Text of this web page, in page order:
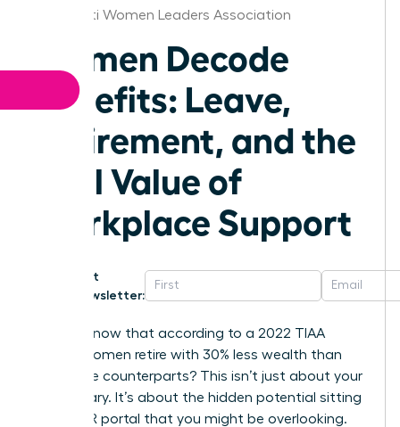
Cincinnati Women Leaders Association
Women Decode
Benefits: Leave,
Retirement, and the
Real Value of
Workplace Support
Get
Newsletter:
Did you know that according to a 2022 TIAA
survey, women retire with 30% less wealth than
their male counterparts? This isn’t just about your
base salary. It’s about the hidden potential sitting
in your HR portal that you might be overlooking.